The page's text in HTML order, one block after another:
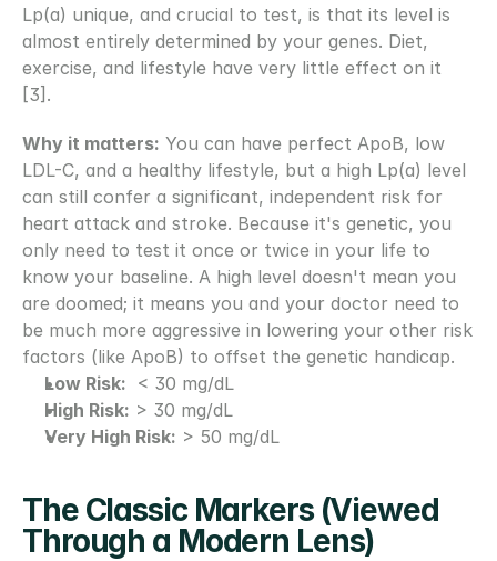
Lp(a) unique, and crucial to test, is that its level is
almost entirely determined by your genes. Diet,
exercise, and lifestyle have very little effect on it
[3].
Why it matters: You can have perfect ApoB, low
LDL-C, and a healthy lifestyle, but a high Lp(a) level
can still confer a significant, independent risk for
heart attack and stroke. Because it's genetic, you
only need to test it once or twice in your life to
know your baseline. A high level doesn't mean you
are doomed; it means you and your doctor need to
be much more aggressive in lowering your other risk
factors (like ApoB) to offset the genetic handicap.
Low Risk: < 30 mg/dL
High Risk: > 30 mg/dL
Very High Risk: > 50 mg/dL
The Classic Markers (Viewed
Through a Modern Lens)